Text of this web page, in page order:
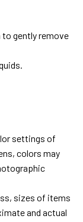
gently remove
settings of
colors may
sizes of items
and actual